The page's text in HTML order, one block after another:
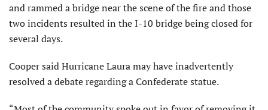
and rammed a bridge near the scene of the fire and those
two incidents resulted in the I-10 bridge being closed for
several days.
Cooper said Hurricane Laura may have inadvertently
resolved a debate regarding a Confederate statue.